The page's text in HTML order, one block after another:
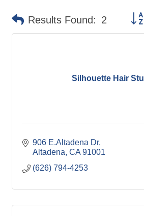
Results Found: 2
Silhouette Hair
906 E.Altadena Dr
Altadena CA 91001
(626) 794-4253